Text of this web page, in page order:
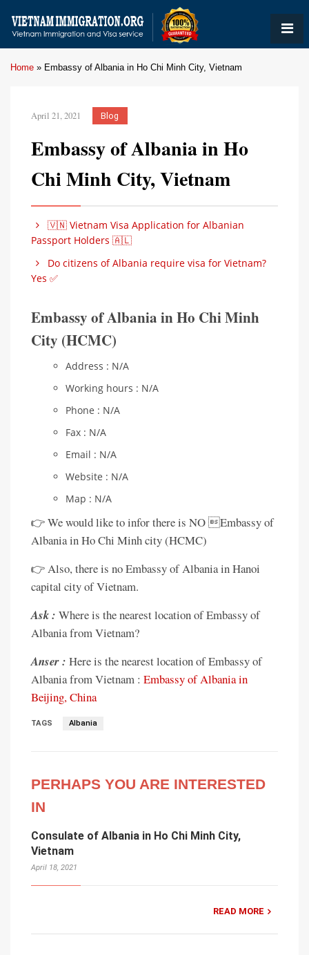
Home » Embassy of Albania in Ho Chi Minh City, Vietnam
April 21, 2021 Blog
Embassy of Albania in Ho
Chi Minh City, Vietnam
🇻🇳 Vietnam Visa Application for Albanian
Passport Holders 🇦🇱
Do citizens of Albania require visa for Vietnam?
Yes ✅
Embassy of Albania in Ho Chi Minh
City (HCMC)
Address : N/A
Working hours : N/A
Phone : N/A
Fax : N/A
Email : N/A
Website : N/A
Map : N/A
👉 We would like to infor there is NO Embassy of
Albania in Ho Chi Minh city (HCMC)
👉 Also, there is no Embassy of Albania in Hanoi
capital city of Vietnam.
Ask : Where is the nearest location of Embassy of
Albania from Vietnam?
Anser : Here is the nearest location of Embassy of
Albania from Vietnam : Embassy of Albania in
Beijing, China
TAGS Albania
PERHAPS YOU ARE INTERESTED
IN
Consulate of Albania in Ho Chi Minh City,
Vietnam
April 18, 2021
READ MORE